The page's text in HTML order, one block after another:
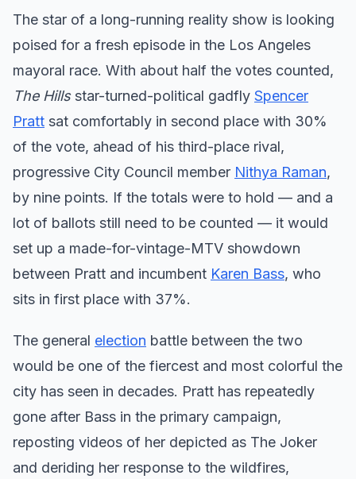
The star of a long-running reality show is looking
poised for a fresh episode in the Los Angeles
mayoral race. With about half the votes counted,
The Hillsstar-turned-political gadfly Spencer
Pratt sat comfortably in second place with 30%
of the vote, ahead of his third-place rival,
progressive City Council member Nithya Raman,
by nine points. If the totals were to hold — and a
lot of ballots still need to be counted — it would
set up a made-for-vintage-MTV showdown
between Pratt and incumbent Karen Bass, who
sits in first place with 37%.
The general election battle between the two
would be one of the fiercest and most colorful the
city has seen in decades. Pratt has repeatedly
gone after Bass in the primary campaign,
reposting videos of her depicted as The Joker
and deriding her response to the wildfires,